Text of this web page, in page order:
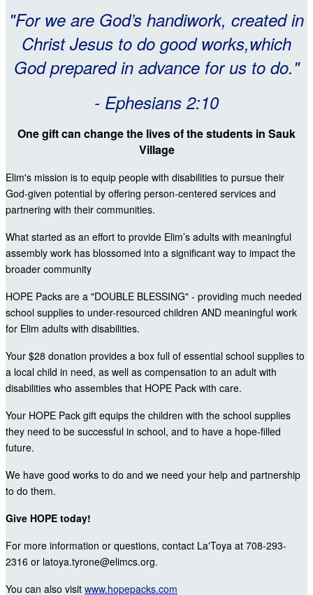
"For we are God’s handiwork, created in
Christ Jesus to do good works,which
God prepared in advance for us to do."
- Ephesians 2:10
One gift can change the lives of the students in Sauk
Village
Elim's mission is to equip people with disabilities to pursue their
God-given potential by offering person-centered services and
partnering with their communities.
What started as an effort to provide Elim’s adults with meaningful
assembly work has blossomed into a significant way to impact the
broader community
HOPE Packs are a "DOUBLE BLESSING" - providing much needed
school supplies to under-resourced children AND meaningful work
for Elim adults with disabilities.
Your $28 donation provides a box full of essential school supplies to
a local child in need, as well as compensation to an adult with
disabilities who assembles that HOPE Pack with care.
Your HOPE Pack gift equips the children with the school supplies
they need to be successful in school, and to have a hope-filled
future.
We have good works to do and we need your help and partnership
to do them.
Give HOPE today!
For more information or questions, contact La'Toya at 708-293-
2316 or latoya.tyrone@elimcs.org.
You can also visit www.hopepacks.com